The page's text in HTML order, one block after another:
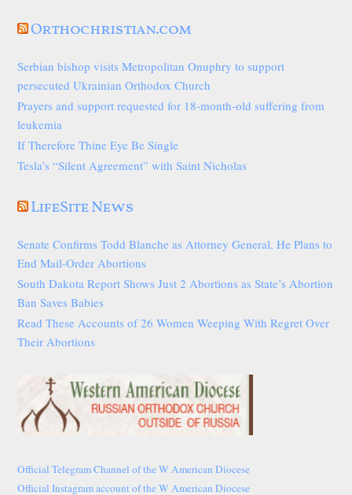
Orthochristian.com
Serbian bishop visits Metropolitan Onuphry to support
persecuted Ukrainian Orthodox Church
Prayers and support requested for 18-month-old suffering from
leukemia
If Therefore Thine Eye Be Single
Tesla’s “Silent Agreement” with Saint Nicholas
LifeSite News
Senate Confirms Todd Blanche as Attorney General, He Plans to
End Mail-Order Abortions
South Dakota Report Shows Just 2 Abortions as State’s Abortion
Ban Saves Babies
Read These Accounts of 26 Women Weeping With Regret Over
Their Abortions
Official Telegram Channel of the W American Diocese
Official Instagram account of the W American Diocese